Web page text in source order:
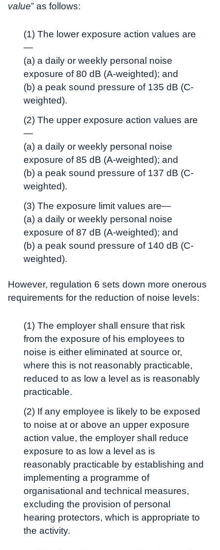
value” as follows:
(1) The lower exposure action values are
—
(a) a daily or weekly personal noise
exposure of 80 dB (A-weighted); and
(b) a peak sound pressure of 135 dB (C-
weighted).
(2) The upper exposure action values are
—
(a) a daily or weekly personal noise
exposure of 85 dB (A-weighted); and
(b) a peak sound pressure of 137 dB (C-
weighted).
(3) The exposure limit values are—
(a) a daily or weekly personal noise
exposure of 87 dB (A-weighted); and
(b) a peak sound pressure of 140 dB (C-
weighted).
However, regulation 6 sets down more onerous
requirements for the reduction of noise levels:
(1) The employer shall ensure that risk
from the exposure of his employees to
noise is either eliminated at source or,
where this is not reasonably practicable,
reduced to as low a level as is reasonably
practicable.
(2) If any employee is likely to be exposed
to noise at or above an upper exposure
action value, the employer shall reduce
exposure to as low a level as is
reasonably practicable by establishing and
implementing a programme of
organisational and technical measures,
excluding the provision of personal
hearing protectors, which is appropriate to
the activity.